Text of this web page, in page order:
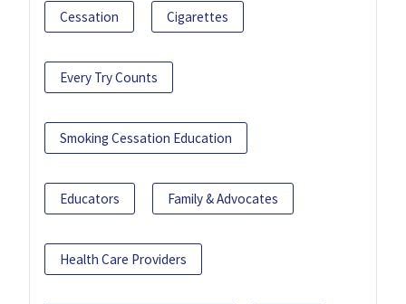
Cessation Cigarettes
Every Try Counts
Smoking Cessation Education
Educators Family & Advocates
Health Care Providers